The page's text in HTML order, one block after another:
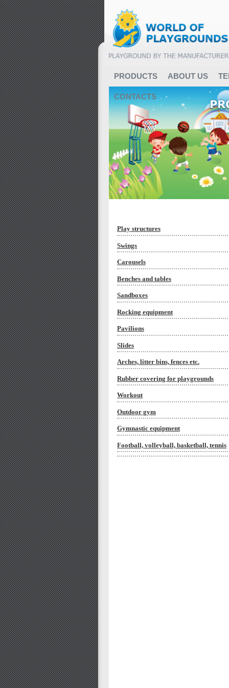
PRODUCTS ABOUT US
CONTACTS
Play structures
Swings
Carousels
Benches and tables
Sandboxes
Rocking equipment
Pavilions
Slides
Arches, litter bins, fences etc.
Rubber covering for playgrounds
Workout
Outdoor gym
Gymnastic equipment
Football, volleyball, basketball, tennis